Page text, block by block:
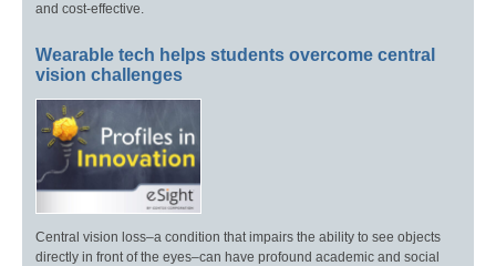
and cost-effective.
Wearable tech helps students overcome central
vision challenges
Central vision loss–a condition that impairs the ability to see objects
directly in front of the eyes–can have profound academic and social